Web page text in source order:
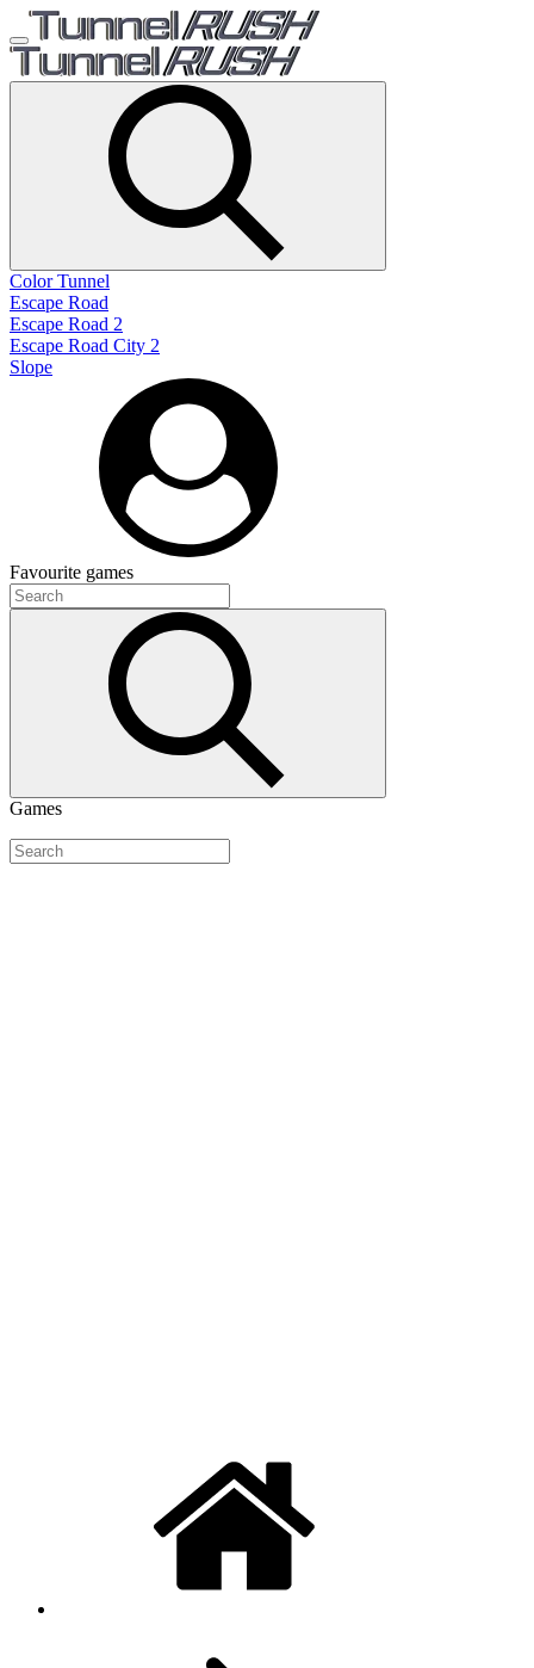
Color Tunnel
Escape Road
Escape Road 2
Escape Road City 2
Slope
Favourite games
Games